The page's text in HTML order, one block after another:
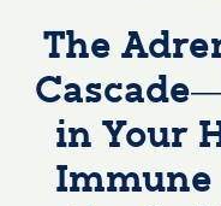
The
in Your
Immune